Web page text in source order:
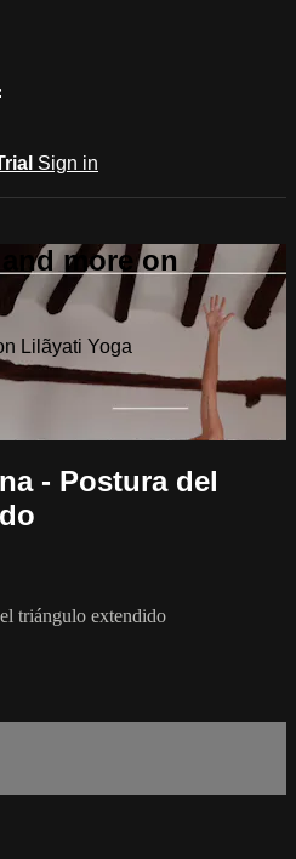
Sign in
more on
Lilãyati Yoga
- Postura del
triángulo extendido